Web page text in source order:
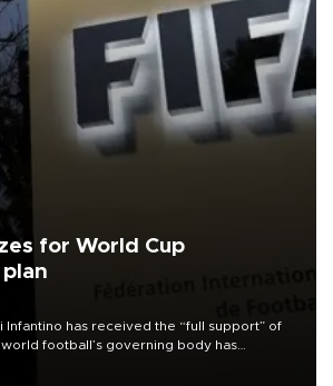
for World Cup
Infantino has received the “full support” of
football’s governing body has